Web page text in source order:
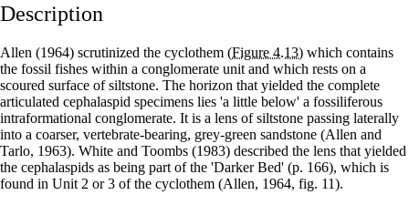
Description
Allen (1964) scrutinized the cyclothem (Figure 4.13) which contains
the fossil fishes within a conglomerate unit and which rests on a
scoured surface of siltstone. The horizon that yielded the complete
articulated cephalaspid specimens lies 'a little below' a fossiliferous
intraformational conglomerate. It is a lens of siltstone passing laterally
into a coarser, vertebrate-bearing, grey-green sandstone (Allen and
Tarlo, 1963). White and Toombs (1983) described the lens that yielded
the cephalaspids as being part of the 'Darker Bed' (p. 166), which is
found in Unit 2 or 3 of the cyclothem (Allen, 1964, fig. 11).